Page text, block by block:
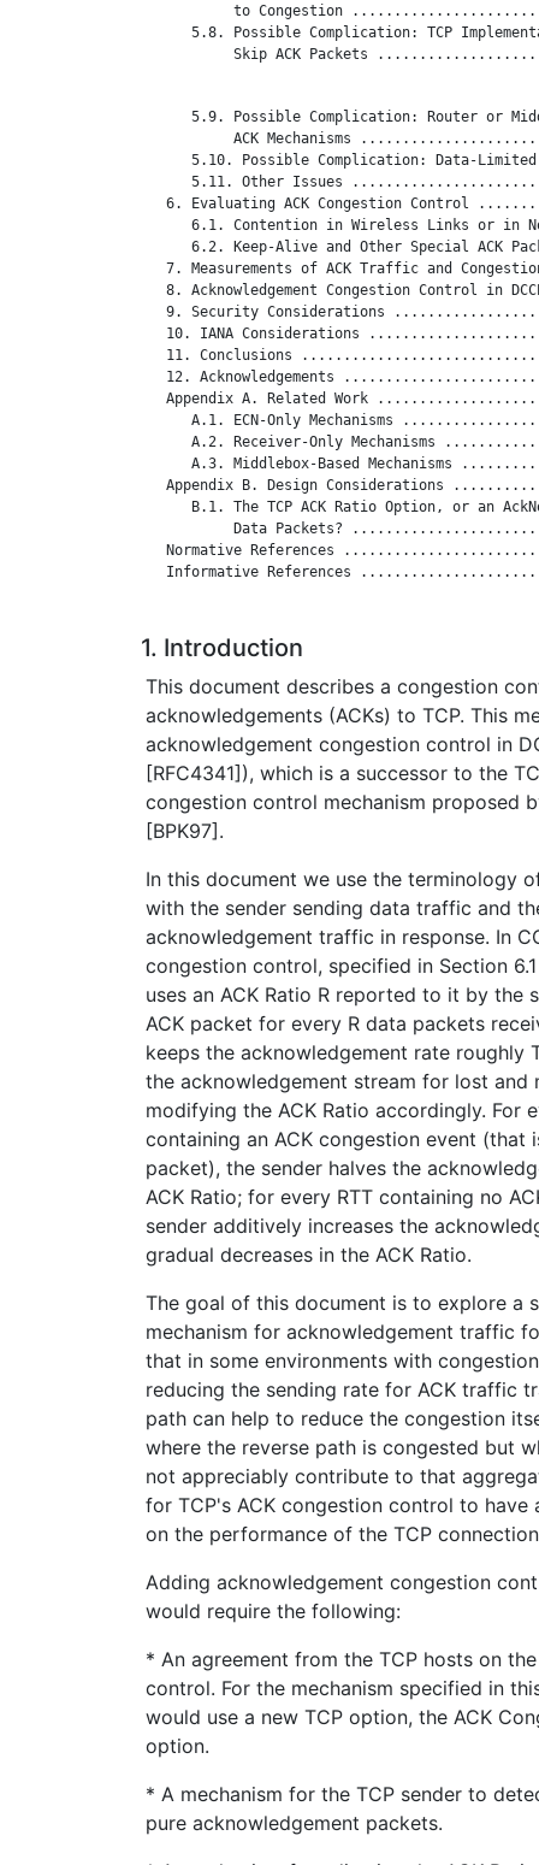
to Congestion
5.8. Possible Complication: TCP
Skip ACK Packets
5.9. Possible Complication: Router or
ACK Mechanisms
5.10. Possible Complication: Data-
5.11. Other Issues
6. Evaluating ACK Congestion Control
6.1. Contention in Wireless Links or in
6.2. Keep-Alive and Other Special ACK
7. Measurements of ACK Traffic and
8. Acknowledgement Congestion Control in
9. Security Considerations
10. IANA Considerations
11. Conclusions
12. Acknowledgements
Appendix A. Related Work
A.1. ECN-Only Mechanisms
A.2. Receiver-Only Mechanisms
A.3. Middlebox-Based Mechanisms
Appendix B. Design Considerations
B.1. The TCP ACK Ratio Option, or an
Data Packets?
Normative References
Informative References
1. Introduction
This document describes a congestion
acknowledgements (ACKs) to TCP. This
acknowledgement congestion control in
[RFC4341]), which is a successor to the
congestion control mechanism proposed
[BPK97].
In this document we use the terminology
with the sender sending data traffic and
acknowledgement traffic in response. In
congestion control, specified in Section
uses an ACK Ratio R reported to it by the
ACK packet for every R data packets
keeps the acknowledgement rate roughly
the acknowledgement stream for lost and
modifying the ACK Ratio accordingly. For
containing an ACK congestion event (that
packet), the sender halves the
ACK Ratio; for every RTT containing no
sender additively increases the
gradual decreases in the ACK Ratio.
The goal of this document is to explore a
mechanism for acknowledgement traffic
that in some environments with
reducing the sending rate for ACK traffic
path can help to reduce the congestion
where the reverse path is congested but
not appreciably contribute to that
for TCP's ACK congestion control to
on the performance of the TCP
Adding acknowledgement congestion
would require the following:
* An agreement from the TCP hosts on
control. For the mechanism specified in
would use a new TCP option, the ACK
option.
* A mechanism for the TCP sender to
pure acknowledgement packets.